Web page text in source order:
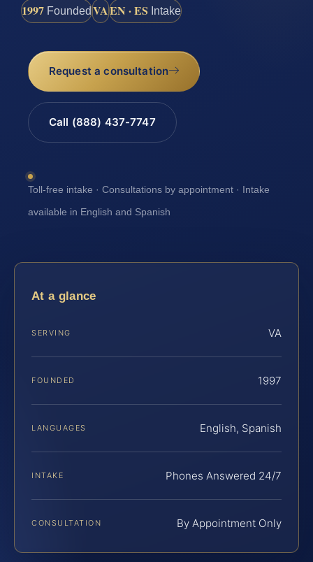
1997 FoundedVAEN · ES Intake
Request a consultation
Call (888) 437-7747
Toll-free intake · Consultations by appointment · Intake
available in English and Spanish
At a glance
SERVING VA
FOUNDED 1997
LANGUAGES English, Spanish
INTAKE Phones Answered 24/7
CONSULTATION By Appointment Only